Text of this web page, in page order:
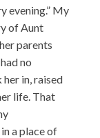
evening.” My
of Aunt
parents
no
in, raised
life. That
a place of